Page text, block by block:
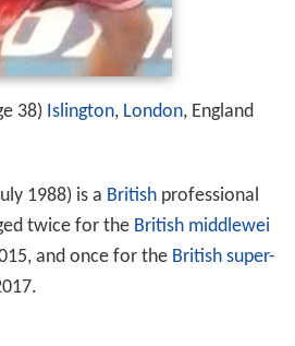
38) Islington, London, England
1988) is a Britishprofessional
twice for the British middlewei
and once for the British super-